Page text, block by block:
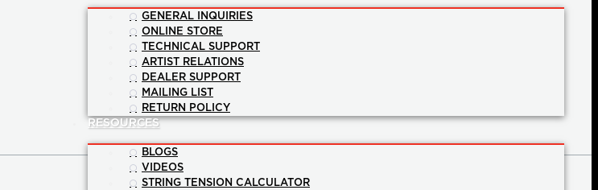
GENERAL INQUIRIES
ONLINE STORE
TECHNICAL SUPPORT
ARTIST RELATIONS
DEALER SUPPORT
MAILING LIST
RETURN POLICY
RESOURCES
BLOGS
VIDEOS
STRING TENSION CALCULATOR